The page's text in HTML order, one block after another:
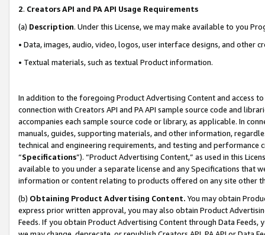
2. Creators API and PA API Usage Requirements
(a) Description. Under this License, we may make available to you
• Data, images, audio, video, logos, user interface designs, and other
• Textual materials, such as textual Product information.
In addition to the foregoing Product Advertising Content and access
connection with Creators API and PA API sample source code and
accompanies each sample source code or library, as applicable. In
manuals, guides, supporting materials, and other information,
technical and engineering requirements, and testing and
“Specifications”). “Product Advertising Content,” as used in this
available to you under a separate license and any Specifications that
information or content relating to products offered on any site other
(b) Obtaining Product Advertising Content. You may obtain
express prior written approval, you may also obtain Product
Feeds. If you obtain Product Advertising Content through Data Feeds,